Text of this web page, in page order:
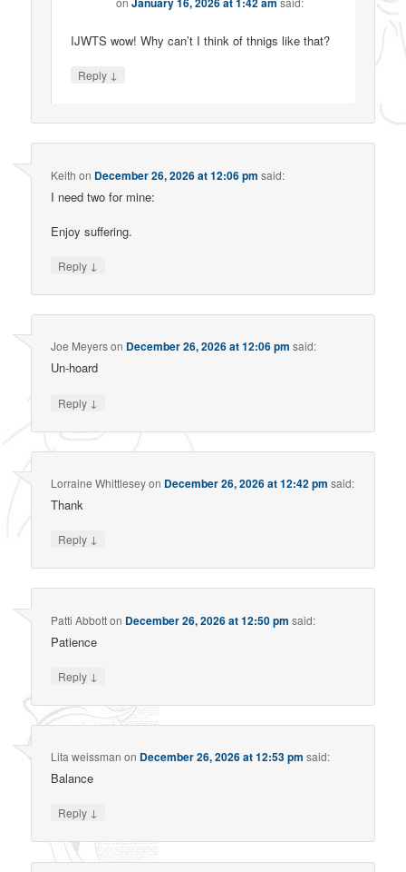
IJWTS wow! Why can’t I think of thnigs like that?
Reply ↓
Keith on December 26, 2026 at 12:06 pm said:
I need two for mine:
Enjoy suffering.
Reply ↓
Joe Meyerson December 26, 2026 at 12:06 pm said:
Un-hoard
Reply ↓
Lorraine Whittleseyon December 26, 2026 at 12:42 pm said:
Thank
Reply ↓
Patti Abbotton December 26, 2026 at 12:50 pm said:
Patience
Reply ↓
Lita weissman on December 26, 2026 at 12:53 pm said:
Balance
Reply ↓